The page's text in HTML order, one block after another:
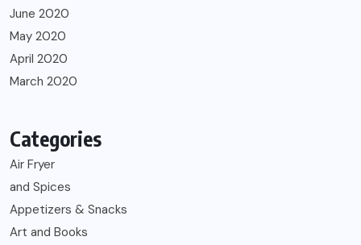
June 2020
May 2020
April 2020
March 2020
Categories
Air Fryer
and Spices
Appetizers & Snacks
Art and Books